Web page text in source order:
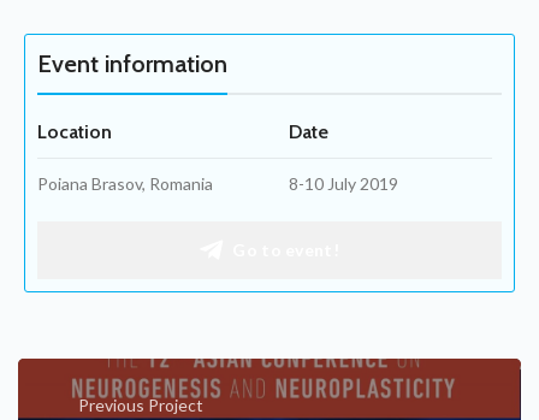
Event information
Location Date
Poiana Brasov, Romania 8-10 July 2019
Previous Project